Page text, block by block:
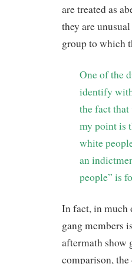
are treated as
they are
group to which
One of the
identify
the fact
my point is
white
an
people” is
In fact, in much
gang members
aftermath show
comparison,